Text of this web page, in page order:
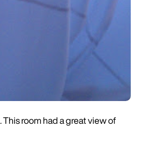
room had a great view of